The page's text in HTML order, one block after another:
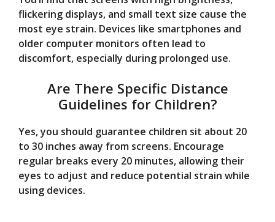
flickering displays, and small text size cause the
most eye strain. Devices like smartphones and
older computer monitors often lead to
discomfort, especially during prolonged use.
Are There Specific Distance
Guidelines for Children?
Yes, you should guarantee children sit about 20
to 30 inches away from screens. Encourage
regular breaks every 20 minutes, allowing their
eyes to adjust and reduce potential strain while
using devices.